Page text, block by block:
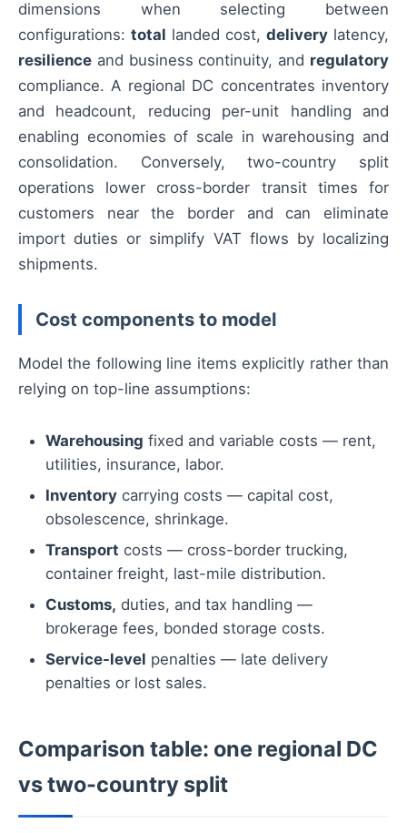
dimensions when selecting between
configurations: total landed cost, delivery latency,
resilience and business continuity, and regulatory
compliance. A regional DC concentrates inventory
and headcount, reducing per-unit handling and
enabling economies of scale in warehousing and
consolidation. Conversely, two-country split
operations lower cross-border transit times for
customers near the border and can eliminate
import duties or simplify VAT flows by localizing
shipments.
Cost components to model
Model the following line items explicitly rather than
relying on top-line assumptions:
Warehousing fixed and variable costs — rent,
utilities, insurance, labor.
Inventory carrying costs — capital cost,
obsolescence, shrinkage.
Transport costs — cross-border trucking,
container freight, last-mile distribution.
Customs, duties, and tax handling —
brokerage fees, bonded storage costs.
Service-level penalties — late delivery
penalties or lost sales.
Comparison table: one regional DC
vs two-country split